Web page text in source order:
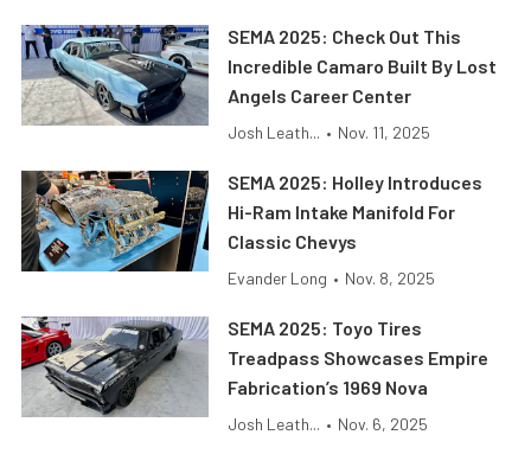
SEMA 2025: Check Out This
Incredible Camaro Built By Lost
Angels Career Center
Josh Leath... • Nov. 11, 2025
SEMA 2025: Holley Introduces
Hi-Ram Intake Manifold For
Classic Chevys
Evander Long • Nov. 8, 2025
SEMA 2025: Toyo Tires
Treadpass Showcases Empire
Fabrication’s 1969 Nova
Josh Leath... • Nov. 6, 2025